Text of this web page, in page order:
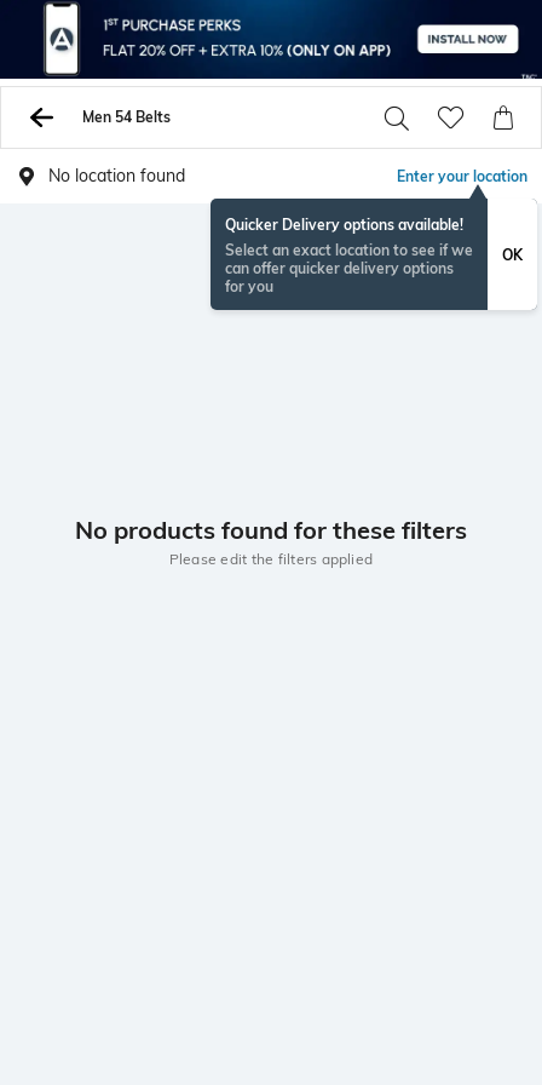
Men 54 Belts
No location found Enter your location
Quicker Delivery options available!
Select an exact location to see if we
can offer quicker delivery options
for you
OK
No products found for these filters
Please edit the filters applied